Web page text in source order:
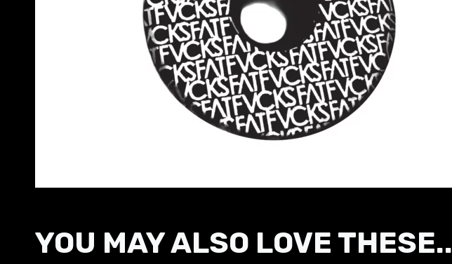
YOU MAY ALSO LOVE THESE..